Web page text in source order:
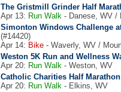
The Gristmill Grinder Half
Apr 13: Run Walk - Danese, WV /
Simonton Windows Challenge
(#14420)
Apr 14: Bike - Waverly, WV /
Weston 5K Run and Wellness
Apr 20: Run Walk - Weston, WV
Catholic Charities Half
Apr 20: Run Walk - Elkins, WV